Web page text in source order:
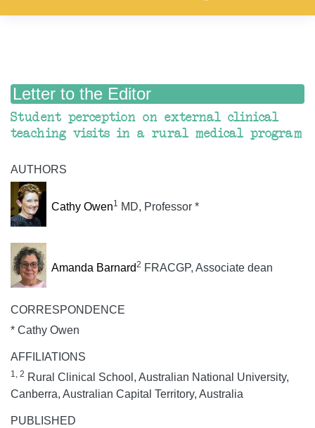
Letter to the Editor
Student perception on external clinical
teaching visits in a rural medical program
AUTHORS
Cathy Owen1 MD, Professor *
Amanda Barnard2 FRACGP, Associate dean
CORRESPONDENCE
* Cathy Owen
AFFILIATIONS
1, 2 Rural Clinical School, Australian National University,
Canberra, Australian Capital Territory, Australia
PUBLISHED